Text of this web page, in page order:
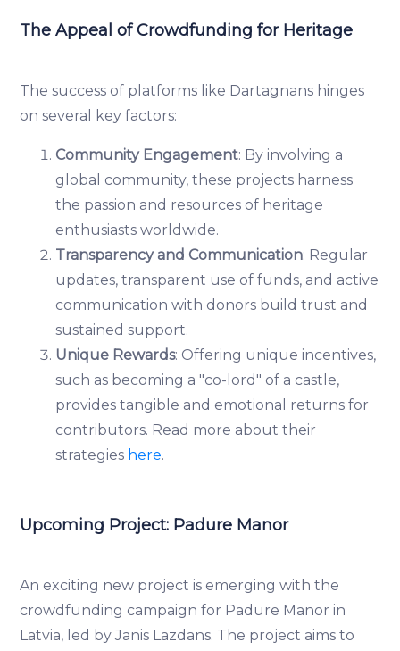
The Appeal of Crowdfunding for Heritage
The success of platforms like Dartagnans hinges
on several key factors:
Community Engagement: By involving a
global community, these projects harness
the passion and resources of heritage
enthusiasts worldwide.
Transparency and Communication: Regular
updates, transparent use of funds, and active
communication with donors build trust and
sustained support.
Unique Rewards: Offering unique incentives,
such as becoming a "co-lord" of a castle,
provides tangible and emotional returns for
contributors. Read more about their
strategies here.
Upcoming Project: Padure Manor
An exciting new project is emerging with the
crowdfunding campaign for Padure Manor in
Latvia, led by Janis Lazdans. The project aims to